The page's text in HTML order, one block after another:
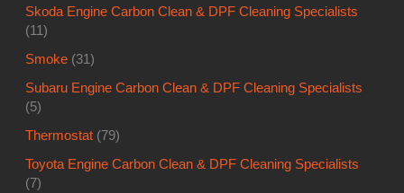
Skoda Engine Carbon Clean & DPF Cleaning Specialists
(11)
Smoke (31)
Subaru Engine Carbon Clean & DPF Cleaning Specialists
(5)
Thermostat (79)
Toyota Engine Carbon Clean & DPF Cleaning Specialists
(7)